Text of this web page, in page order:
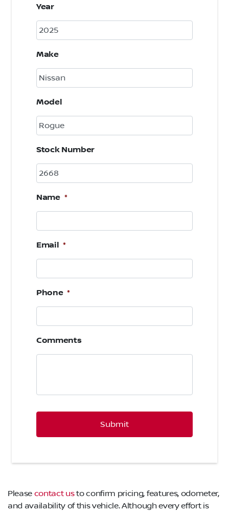
Year
Make
Model
Stock Number
Name *
Email *
Phone *
Comments
Please contact usto confirm pricing, features, odometer,
and availability of this vehicle. Although every effort is